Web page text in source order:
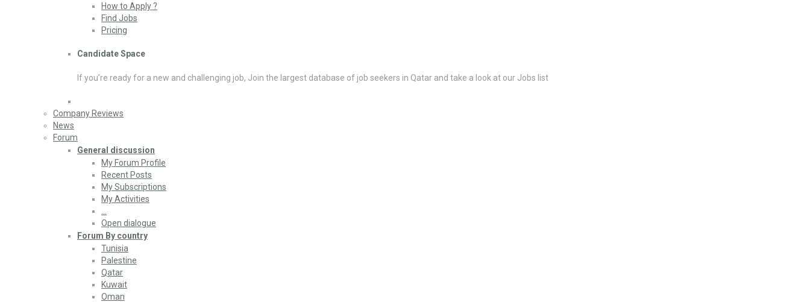
How to Apply ?
Find Jobs
Pricing
Candidate Space
If you’re ready for a new and challenging job, Join the largest database of job seekers in Qatar and take a look at our Jobs list
Company Reviews
News
Forum
General discussion
My Forum Profile
Recent Posts
My Subscriptions
My Activities
Open dialogue
Forum By country
Tunisia
Palestine
Qatar
Kuwait
Oman